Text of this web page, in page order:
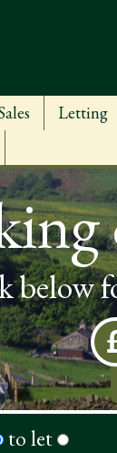
Letting
below
to let